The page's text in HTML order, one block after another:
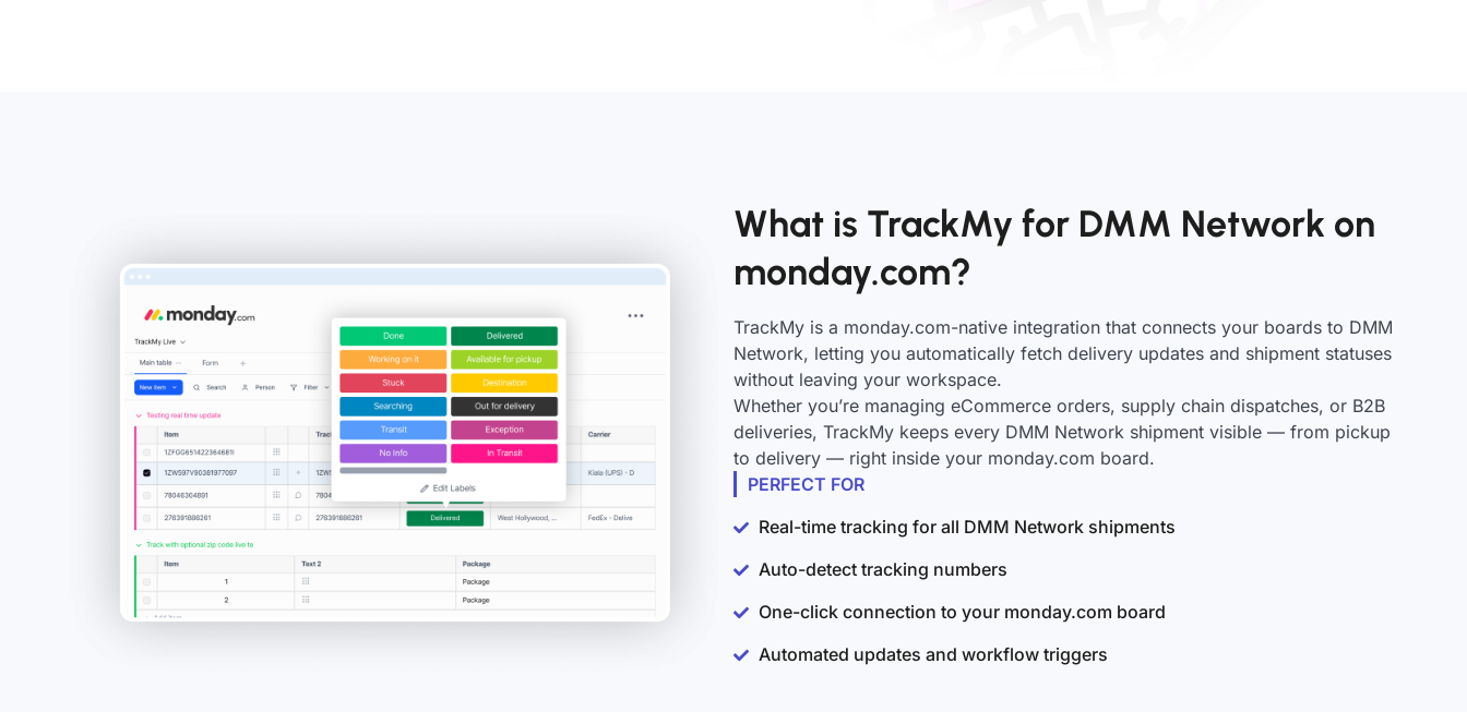
What is TrackMy for DMM Network on
monday.com?
TrackMy is a monday.com-native integration that connects your boards to DMM
Network, letting you automatically fetch delivery updates and shipment statuses
without leaving your workspace.
Whether you’re managing eCommerce orders, supply chain dispatches, or B2B
deliveries, TrackMy keeps every DMM Network shipment visible — from pickup
to delivery — right inside your monday.com board.
PERFECT FOR
Real-time tracking for all DMM Network shipments
Auto-detect tracking numbers
One-click connection to your monday.com board
Automated updates and workflow triggers